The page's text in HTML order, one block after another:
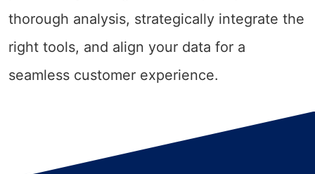
thorough analysis, strategically integrate the
right tools, and align your data for a
seamless customer experience.